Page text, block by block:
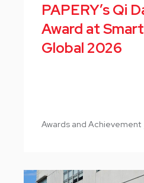
PAPERY’s Qi
Award at
Global 2026
Awards and Achievement